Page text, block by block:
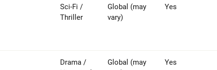
Sci-Fi /
Thriller
Global (may
vary)
Yes
Drama /
Global (may
Yes